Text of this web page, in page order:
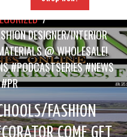
/
DESIGNER/INTERIOR
@ WHOLESALE!
#PODCASTSERIES #NEWS
FASHION
COME GET